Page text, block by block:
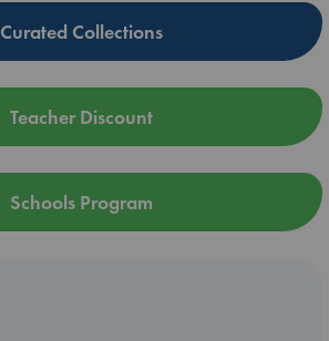
Curated Collections
Teacher Discount
Schools Program